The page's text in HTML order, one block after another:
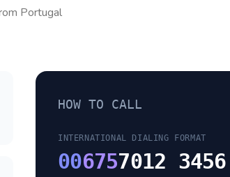
Portugal
HOW TO CALL
INTERNATIONAL DIALING FORMAT
006757012 3456